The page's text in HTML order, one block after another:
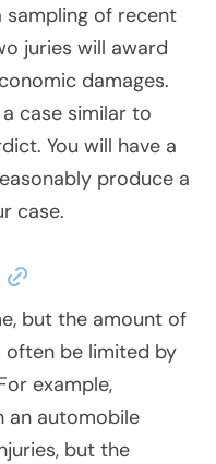
of recent
juries will award
damages.
case similar to
You will have a
produce a
case.
but the amount of
often be limited by
example,
an automobile
but the